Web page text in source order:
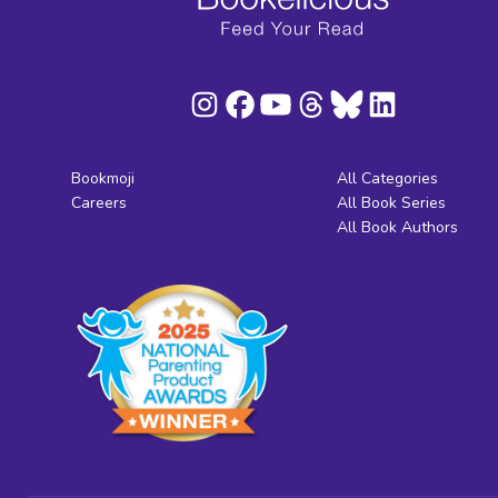
Bookmoji
Careers
All Categories
All Book Series
All Book Authors